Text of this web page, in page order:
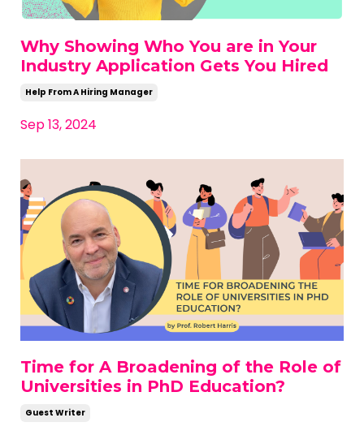
Why Showing Who You are in Your
Industry Application Gets You Hired
Help From A Hiring Manager
Sep 13, 2024
Time for A Broadening of the Role of
Universities in PhD Education?
Guest Writer